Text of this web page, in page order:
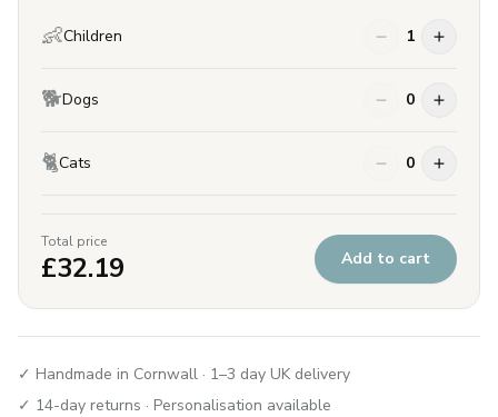
👶Children 1
🐕Dogs 0
🐈Cats 0
Total price
£32.19 Add to cart
✓ Handmade in Cornwall · 1–3 day UK delivery
✓ 14-day returns · Personalisation available